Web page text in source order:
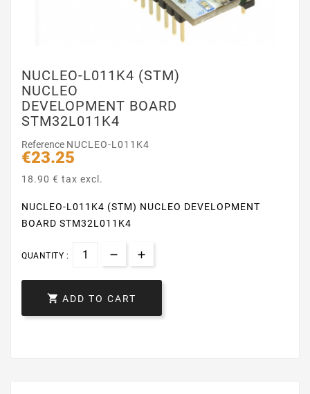
NUCLEO-L011K4 (STM)
NUCLEO
DEVELOPMENT BOARD
STM32L011K4
Reference NUCLEO-L011K4
€23.25
18.90 € tax excl.
NUCLEO-L011K4 (STM) NUCLEO DEVELOPMENT
BOARD STM32L011K4
QUANTITY :
 ADD TO CART